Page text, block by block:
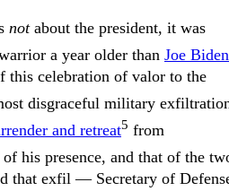
notabout the president, it was
a year older than Joe Biden
celebration of valor to the
disgraceful military
and retreat5 from
his presence, and that of the
that exfil — Secretary of